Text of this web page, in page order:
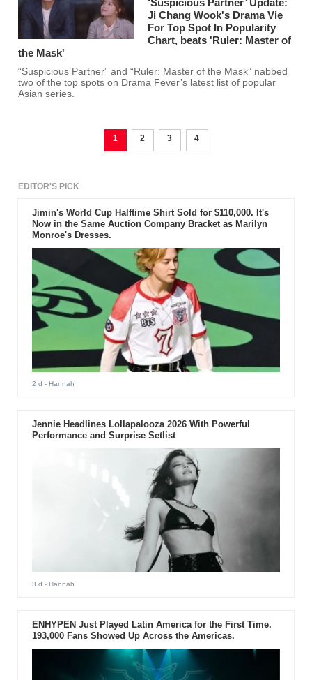
‘Suspicious Partner’ Update:
Ji Chang Wook's Drama Vie
For Top Spot In Popularity
Chart, beats 'Ruler: Master of
the Mask'
“Suspicious Partner” and “Ruler: Master of the Mask” nabbed
two of the top spots on Drama Fever’s latest list of popular
Asian series.
1 2 3 4
EDITOR'S PICK
Jimin's World Cup Halftime Shirt Sold for $110,000. It's
Now in the Same Auction Company Bracket as Marilyn
Monroe's Dresses.
2 d - Hannah
Jennie Headlines Lollapalooza 2026 With Powerful
Performance and Surprise Setlist
3 d - Hannah
ENHYPEN Just Played Latin America for the First Time.
193,000 Fans Showed Up Across the Americas.